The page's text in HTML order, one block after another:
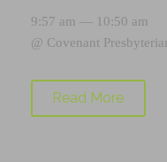
9:57 am — 10:50 am
@ Covenant
Read More